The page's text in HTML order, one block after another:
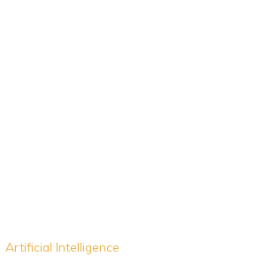
Artificial Intelligence